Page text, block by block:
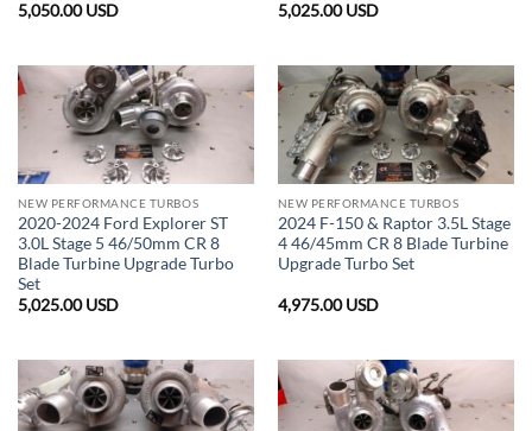
5,050.00USD 5,025.00USD
NEW PERFORMANCE TURBOS
2020-2024 Ford Explorer ST
3.0L Stage 5 46/50mm CR 8
Blade Turbine Upgrade Turbo
Set
5,025.00USD
NEW PERFORMANCE TURBOS
2024 F-150 & Raptor 3.5L Stage
4 46/45mm CR 8 Blade Turbine
Upgrade Turbo Set
4,975.00USD